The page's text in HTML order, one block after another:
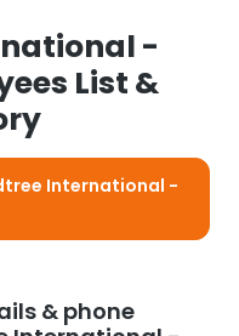
-
List &
International -
& phone